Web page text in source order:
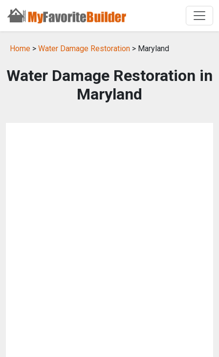
Home > Water Damage Restoration > Maryland
Water Damage Restoration in
Maryland